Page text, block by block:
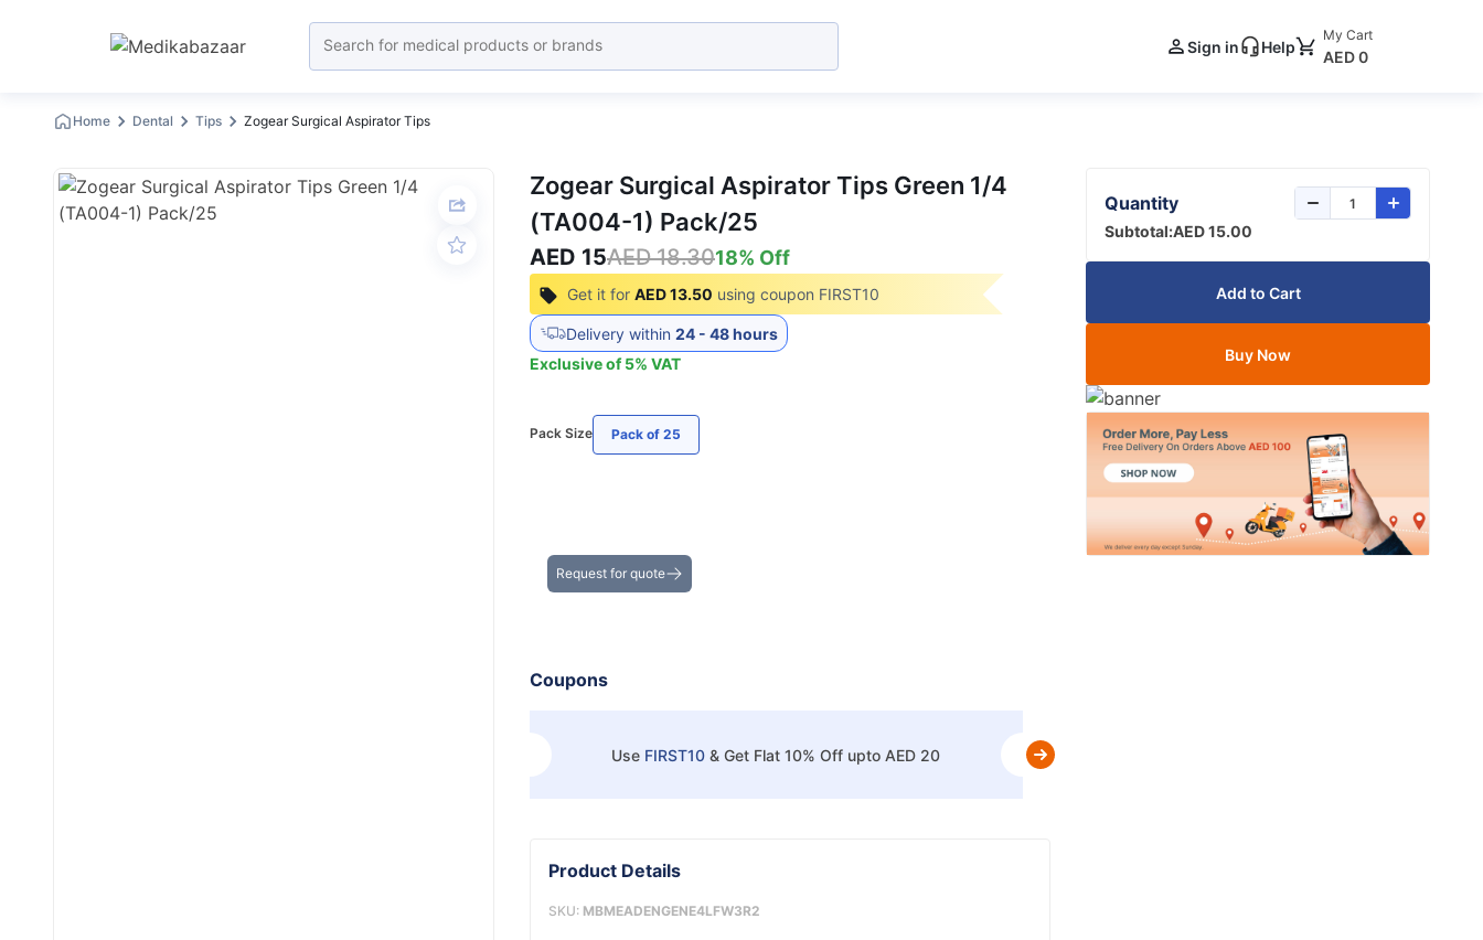
Sign in Help
My Cart
AED 0
Home Dental Tips Zogear Surgical Aspirator Tips
Zogear Surgical Aspirator Tips Green 1/4
(TA004-1) Pack/25
AED 15AED 18.3018% Off
Get it for AED 13.50 using coupon FIRST10
Delivery within 24 - 48 hours
Exclusive of5% VAT
Pack Size Pack of 25
Request for quote
Coupons
Use FIRST10 & Get Flat 10% Off upto AED 20
Product Details
SKU: MBMEADENGENE4LFW3R2
Quantity
Subtotal:AED 15.00
Add to Cart
Buy Now